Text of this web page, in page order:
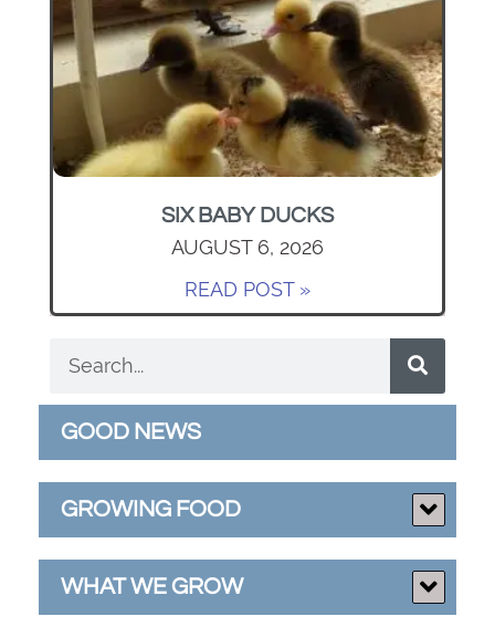
SIX BABY DUCKS
AUGUST 6, 2026
READ POST »
GOOD NEWS
GROWING FOOD
WHAT WE GROW